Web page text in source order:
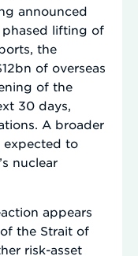
announced
phased lifting of
the
of overseas
of the
30 days,
A broader
expected to
nuclear
appears
the Strait of
risk-asset